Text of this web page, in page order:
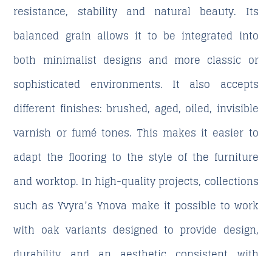
resistance, stability and natural beauty. Its
balanced grain allows it to be integrated into
both minimalist designs and more classic or
sophisticated environments. It also accepts
different finishes: brushed, aged, oiled, invisible
varnish or fumé tones. This makes it easier to
adapt the flooring to the style of the furniture
and worktop. In high-quality projects, collections
such as Yvyra’s Ynova make it possible to work
with oak variants designed to provide design,